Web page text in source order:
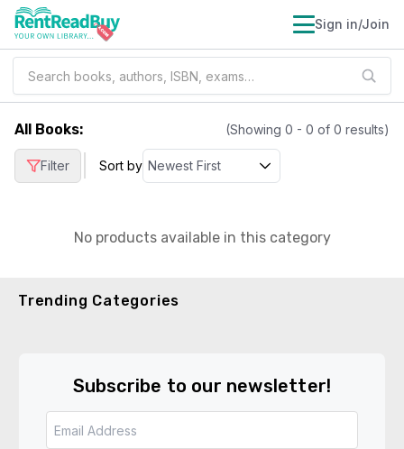
Sign in/Join
All Books: (Showing 0 - 0 of 0 results)
Filter Sort by
No products available in this category
Trending Categories
Subscribe to our newsletter!